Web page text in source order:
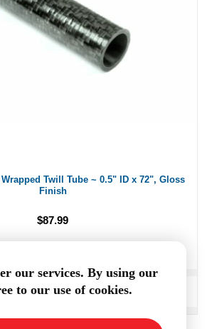
Twill Tube ~ 0.5" ID x 72", Gloss
Finish
$87.99
ADD TO CART
our services. By using our
to our use of cookies.